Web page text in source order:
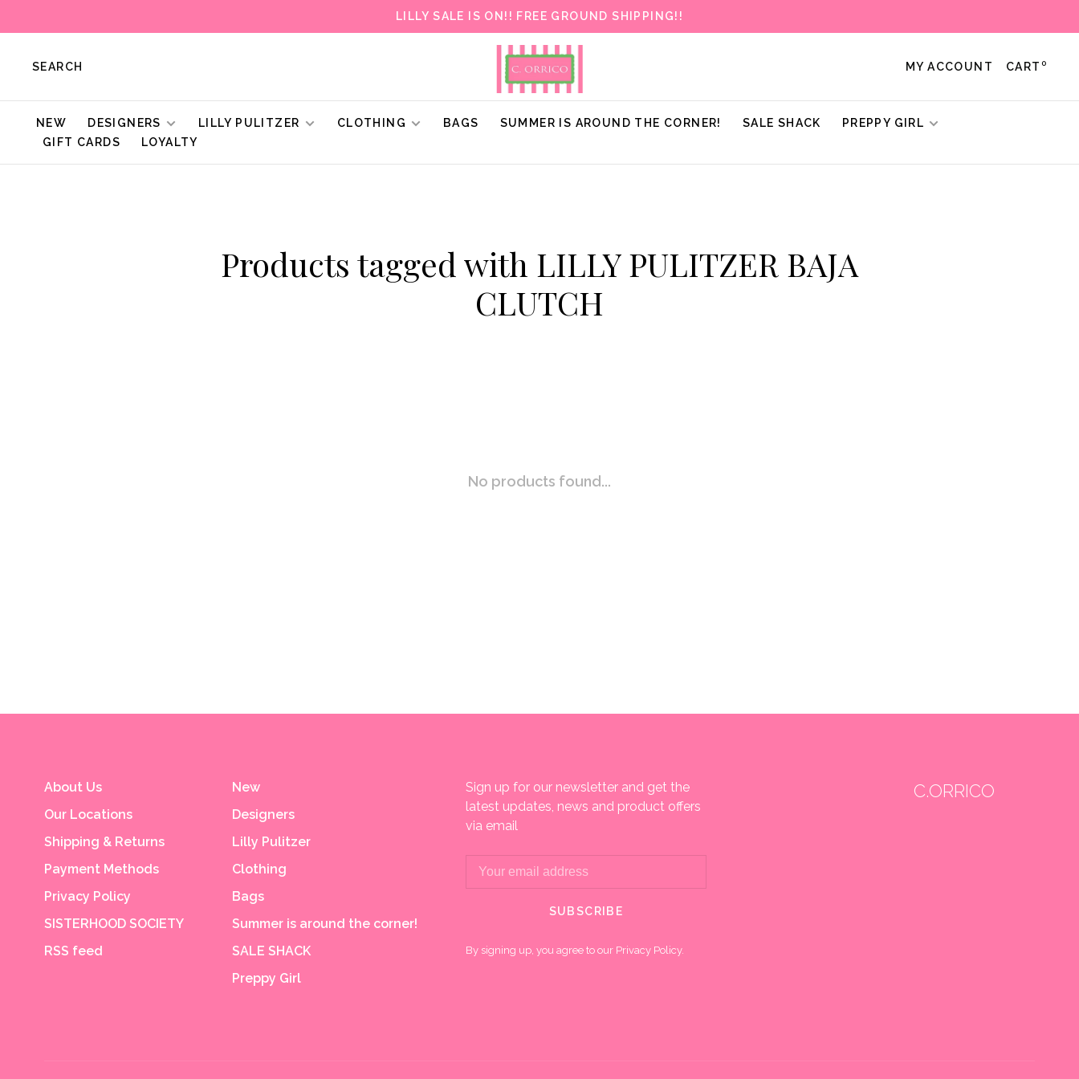
LILLY SALE IS ON!! FREE GROUND SHIPPING!!
SEARCH MY ACCOUNT CART 0
NEW DESIGNERS LILLY PULITZER CLOTHING BAGS SUMMER IS AROUND THE CORNER! SALE SHACK
PREPPY GIRL
GIFT CARDS
LOYALTY
Products tagged with LILLY PULITZER BAJA
CLUTCH
No products found...
About Us
Our Locations
Shipping & Returns
Payment Methods
Privacy Policy
SISTERHOOD SOCIETY
RSS feed
New
Designers
Lilly Pulitzer
Clothing
Bags
Summer is around the corner!
SALE SHACK
Preppy Girl
Sign up for our newsletter and get the
latest updates, news and product offers
via email
SUBSCRIBE
By signing up, you agree to our Privacy Policy.
C.ORRICO